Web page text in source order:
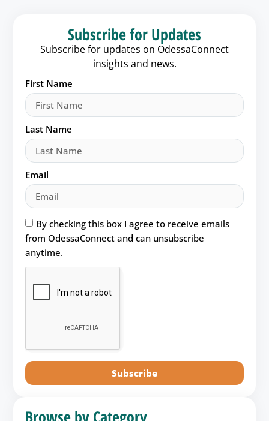
Subscribe for Updates
Subscribe for updates on OdessaConnect
insights and news.
First Name
Last Name
Email
By checking this box I agree to receive emails
from OdessaConnect and can unsubscribe
anytime.
Subscribe